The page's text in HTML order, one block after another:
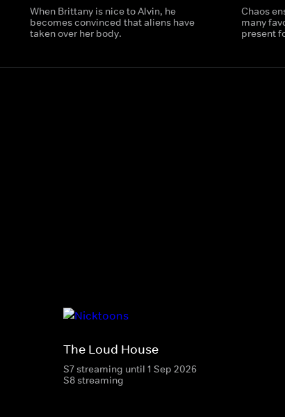
When Brittany is nice to Alvin, he
becomes convinced that aliens have
taken over her body.
Chaos
many
present
The Loud House
S7 streaming until 1 Sep 2026
S8 streaming